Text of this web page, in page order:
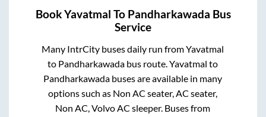
BookYavatmal To Pandharkawada Bus
Service
Many IntrCity buses daily run fromYavatmal
to Pandharkawada bus route.Yavatmal to
Pandharkawada buses are available in many
options such as Non AC seater, AC seater,
Non AC, Volvo AC sleeper. Buses from